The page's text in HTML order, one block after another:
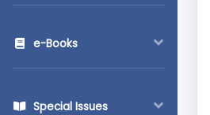
e-Books
Special Issues